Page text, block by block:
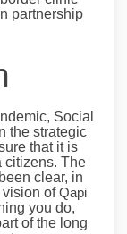
partnership
Social
the strategic
that it is
citizens. The
clear, in
vision ofQapi
you do,
of the long